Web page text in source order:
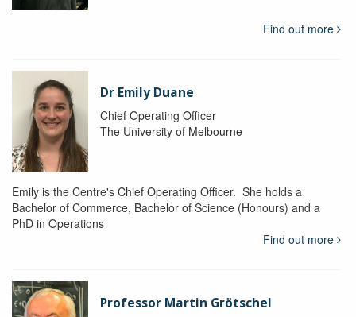
Find out more
Dr Emily Duane
Chief Operating Officer
The University of Melbourne
Emily is the Centre's Chief Operating Officer. She holds a
Bachelor of Commerce, Bachelor of Science (Honours) and a
PhD in Operations
Find out more
Professor Martin Grötschel